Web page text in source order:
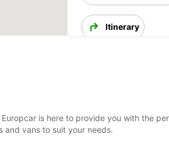
Itinerary
is here to provide you with the
and vans to suit your needs.